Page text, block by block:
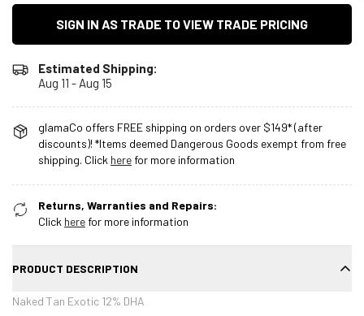
SIGN IN AS TRADE TO VIEW TRADE PRICING
Estimated Shipping:
Aug 11 - Aug 15
glamaCo offers FREE shipping on orders over $149* (after
discounts)! *Items deemed Dangerous Goods exempt from free
shipping. Click herefor more information
Returns, Warranties and Repairs:
Click herefor more information
PRODUCT DESCRIPTION
Naked Tan Exotic 12% DHA